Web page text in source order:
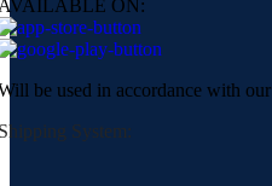
ON:
be used in accordance with our
System: